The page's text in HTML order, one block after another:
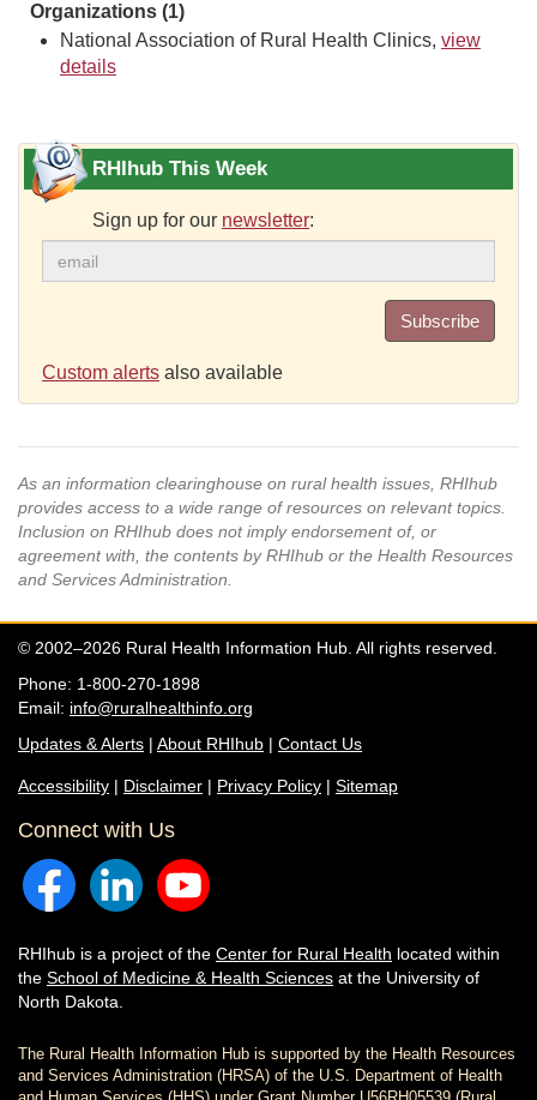
Organizations (1)
National Association of Rural Health Clinics, view
details
RHIhub This Week
Sign up for our newsletter:
Subscribe
Custom alerts also available
As an information clearinghouse on rural health issues, RHIhub
provides access to a wide range of resources on relevant topics.
Inclusion on RHIhub does not imply endorsement of, or
agreement with, the contents by RHIhub or the Health Resources
and Services Administration.
© 2002–2026 Rural Health Information Hub. All rights reserved.
Phone: 1-800-270-1898
Email: info@ruralhealthinfo.org
Updates & Alerts | About RHIhub | Contact Us
Accessibility | Disclaimer | Privacy Policy | Sitemap
Connect with Us
RHIhub is a project of the Center for Rural Health located within
the School of Medicine & Health Sciences at the University of
North Dakota.
The Rural Health Information Hub is supported by the Health Resources
and Services Administration (HRSA) of the U.S. Department of Health